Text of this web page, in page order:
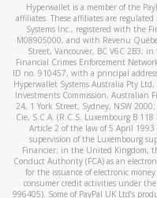
Hyperwallet is a member of the
affiliates. These affiliates are
Systems Inc., registered with the
M08905000, and with Revenu
Street, Vancouver, BC V6C 2B3;
Financial Crimes Enforcement
ID no. 910457, with a principal
Hyperwallet Systems Australia Pty
Investments Commission, Australian
24, 1 York Street, Sydney, NSW
Cie, S.C.A. (R.C.S. Luxembourg B
Article 2 of the law of 5 April
supervision of the Luxembourg
Financier; in the United Kingdom,
Conduct Authority (FCA) as an
for the issuance of electronic
consumer credit activities under
996405). Some of PayPal UK Ltd’s